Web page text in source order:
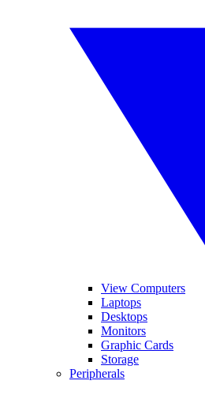
View Computers
Laptops
Desktops
Monitors
Graphic Cards
Storage
Peripherals